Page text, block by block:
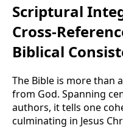
Scriptural
Cross-
Biblical
The Bible is more than
from God. Spanning
authors, it tells one
culminating in Jesus